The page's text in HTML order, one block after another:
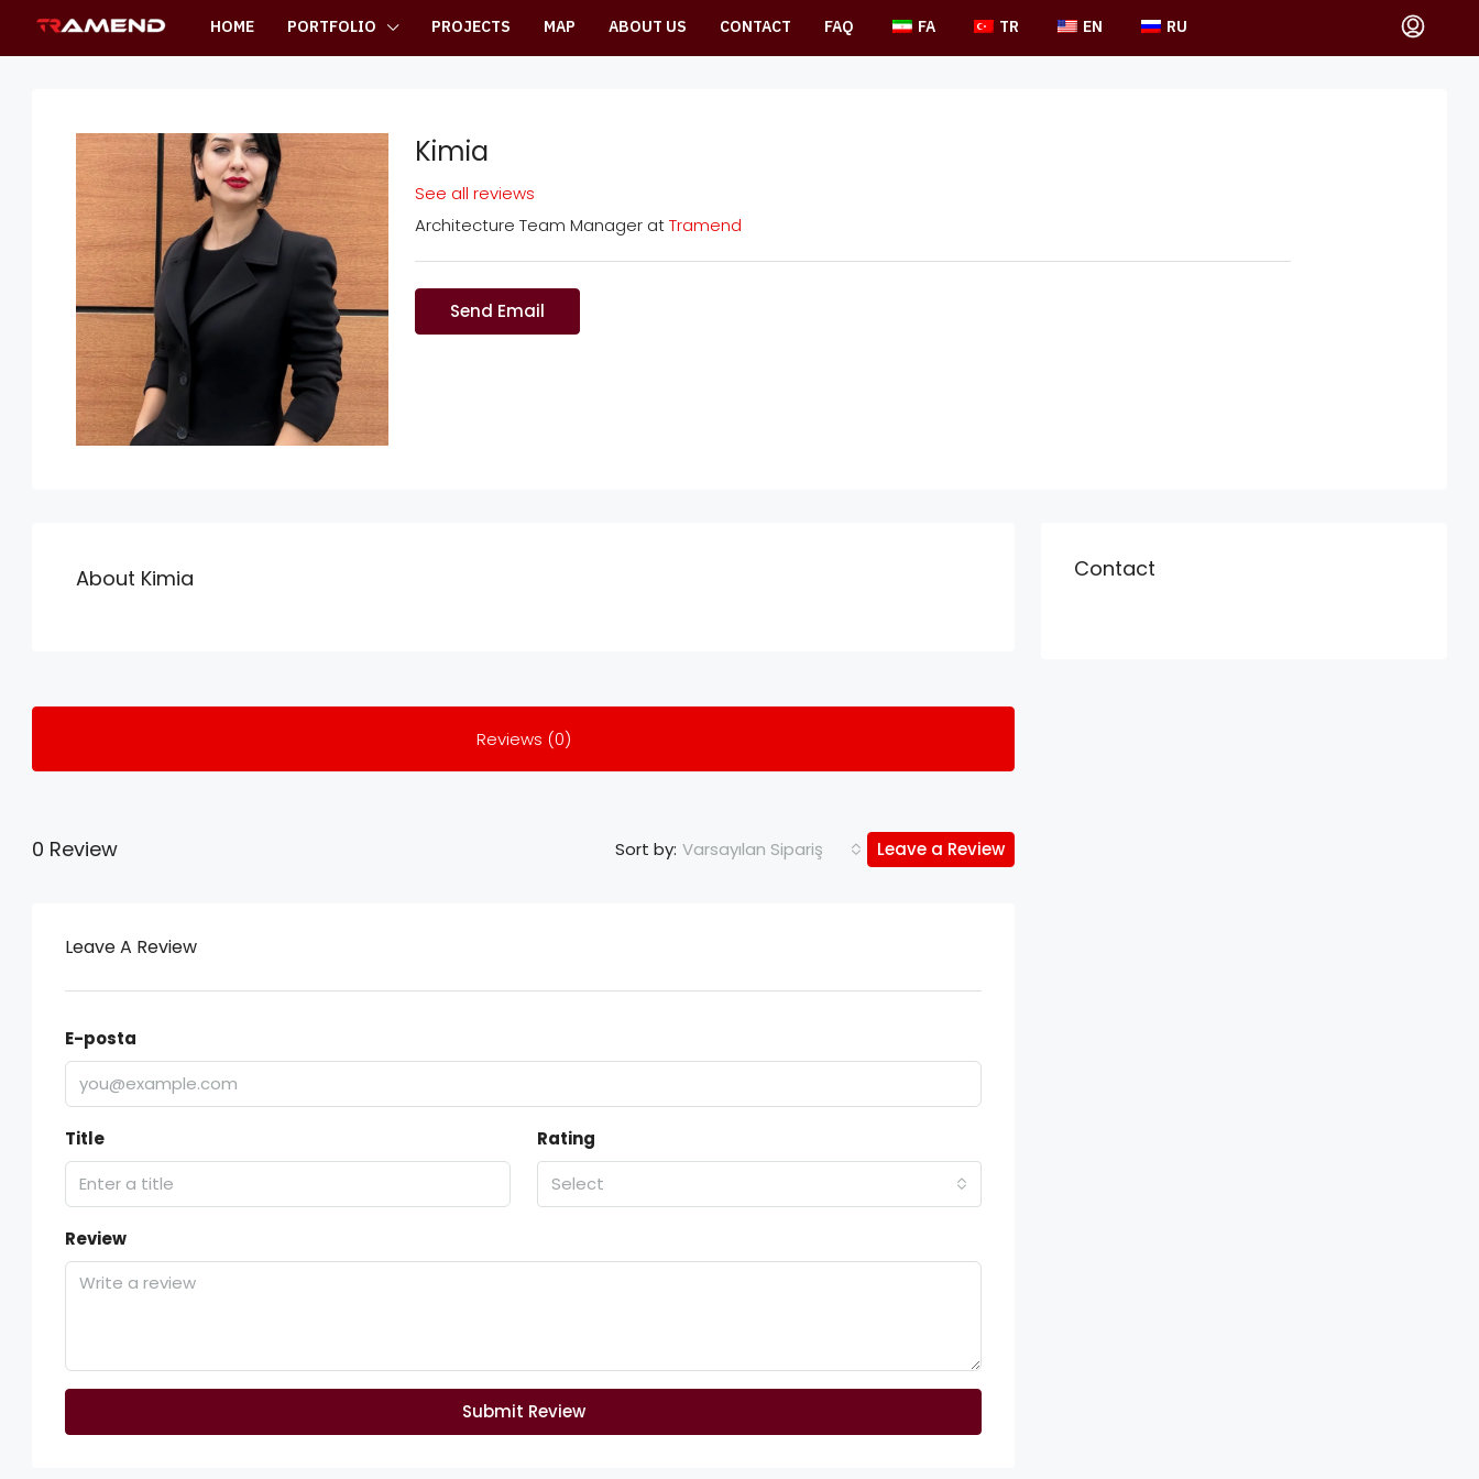
HOME PORTFOLIO PROJECTS MAP ABOUT US CONTACT FAQ FA TR EN RU
Kimia
See all reviews
Architecture Team ManageratTramend
Send Email
About Kimia
Reviews (0)
0 Review Sort by: Varsayılan Sipariş Leave a Review
Leave A Review
E-posta
Title
Rating
Select
Review
Submit Review
Contact